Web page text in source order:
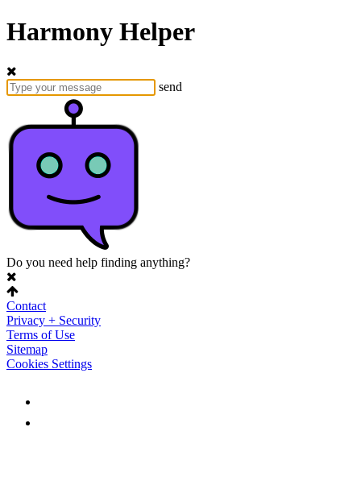
Harmony Helper
send
Do you need help finding anything?
Contact
Privacy + Security
Terms of Use
Sitemap
Cookies Settings